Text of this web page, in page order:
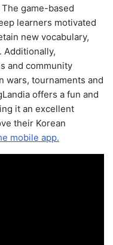
game-based
learners motivated
new vocabulary,
Additionally,
and community
wars, tournaments and
offers a fun and
it an excellent
their Korean
mobile app.